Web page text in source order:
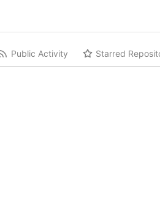
Public Activity Starred